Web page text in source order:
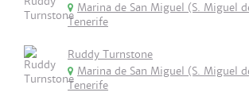
Marina de San Miguel (S. Miguel
Tenerife
Ruddy Turnstone
Marina de San Miguel (S. Miguel
Tenerife